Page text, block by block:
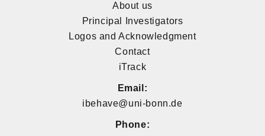
About us
Principal Investigators
Logos and Acknowledgment
Contact
iTrack
Email:
ibehave@uni-bonn.de
Phone: